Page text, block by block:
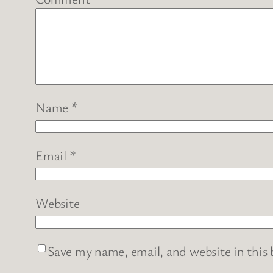
Name *
Email *
Website
Save my name, email, and website in